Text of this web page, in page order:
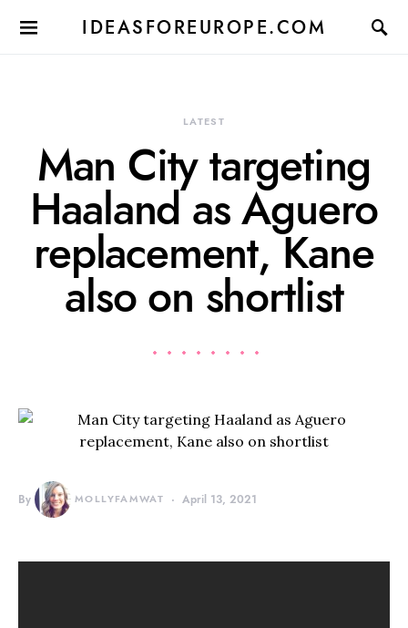
IDEASFOREUROPE.COM
LATEST
Man City targeting
Haaland as Aguero
replacement, Kane
also on shortlist
By MOLLYFAMWAT April 13, 2021